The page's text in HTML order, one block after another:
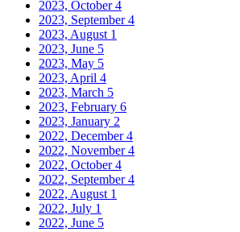
2023, October4
2023, September4
2023, August 1
2023, June 5
2023, May 5
2023, April 4
2023, March 5
2023, February 6
2023, January 2
2022, December4
2022, November4
2022, October4
2022, September4
2022, August 1
2022, July 1
2022, June 5